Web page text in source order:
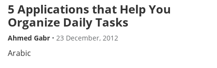
5 Applications that Help You
Organize Daily Tasks
Ahmed Gabr • 23 December, 2012
Arabic